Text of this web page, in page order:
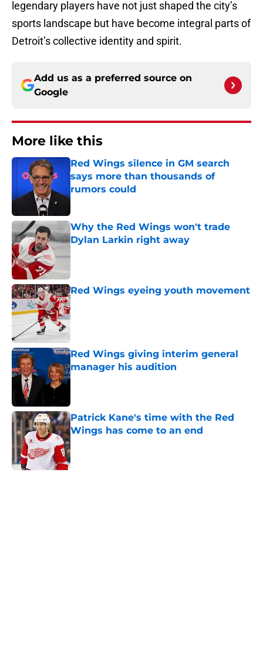
legendary players have not just shaped the city’s
sports landscape but have become integral parts of
Detroit’s collective identity and spirit.
Add us as a preferred source on
Google
More like this
Red Wings silence in GM search
says more than thousands of
rumors could
Published by on Invalid Date
Why the Red Wings won't trade
Dylan Larkin right away
Red Wings eyeing youth movement
Published by on Invalid Date
Red Wings giving interim general
manager his audition
Published by on Invalid Date
Patrick Kane's time with the Red
Wings has come to an end
Published by on Invalid Date